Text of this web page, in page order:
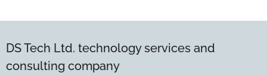
DS Tech Ltd. technology services and
consulting company